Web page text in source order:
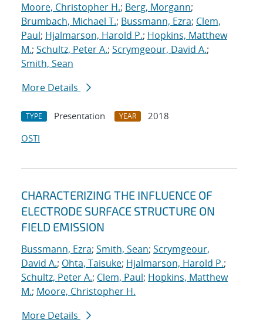
Moore, Christopher H.; Berg, Morgann;
Brumbach, Michael T.; Bussmann, Ezra; Clem,
Paul; Hjalmarson, Harold P.; Hopkins, Matthew
M.; Schultz, Peter A.; Scrymgeour, David A.;
Smith, Sean
More Details
TYPE Presentation YEAR
2018
OSTI
CHARACTERIZING THE INFLUENCE OF
ELECTRODE SURFACE STRUCTURE ON
FIELD EMISSION
Bussmann, Ezra; Smith, Sean; Scrymgeour,
David A.; Ohta, Taisuke; Hjalmarson, Harold P.;
Schultz, Peter A.; Clem, Paul; Hopkins, Matthew
M.; Moore, Christopher H.
More Details